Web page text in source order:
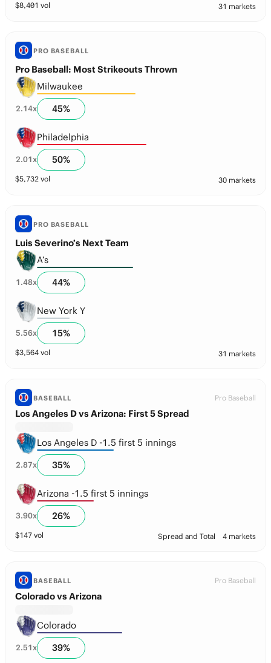
$8,401 vol 31 markets
PRO BASEBALL
Pro Baseball: Most Strikeouts Thrown
Milwaukee
2.14x 45%
Philadelphia
2.01x 50%
$5,732 vol 30 markets
PRO BASEBALL
Luis Severino’s Next Team
A’s
1.48x 44%
New York Y
5.56x 15%
$3,564 vol 31 markets
BASEBALL Pro Baseball
Los Angeles D vs Arizona: First 5 Spread
Los Angeles D -1.5 first 5 innings
2.87x 35%
Arizona -1.5 first 5 innings
3.90x 26%
$147 vol Spread and Total 4 markets
BASEBALL Pro Baseball
Colorado vs Arizona
Colorado
2.51x 39%